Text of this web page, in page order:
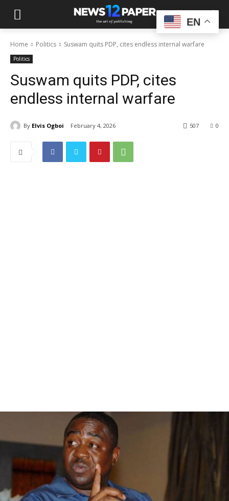
Home Politics Suswam quits PDP, cites endless internal warfare
Politics
Suswam quits PDP, cites
endless internal warfare
By Elvis Ogboi February 4, 2026 0
507
EN